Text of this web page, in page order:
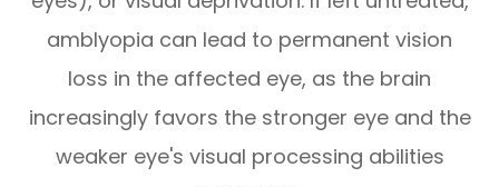
amblyopia can lead to permanent vision
loss in the affected eye, as the brain
increasingly favors the stronger eye and the
weaker eye's visual processing abilities